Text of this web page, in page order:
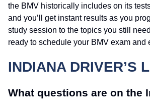
the BMV historically includes on its
and you’ll get instant results as you
study session to the topics you still
ready to schedule your BMV exam and
INDIANA DRIVER’S
What questions are on the